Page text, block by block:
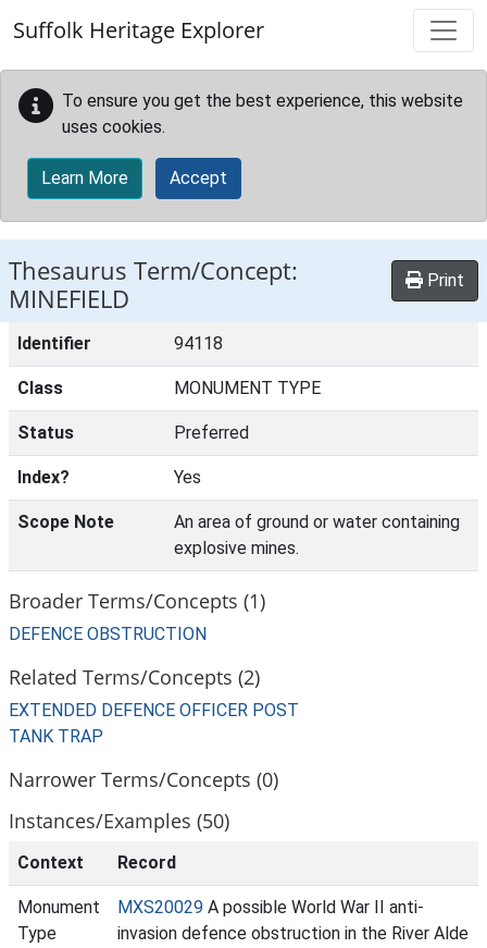
Suffolk Heritage Explorer
To ensure you get the best experience, this website
uses cookies.
Learn More Accept
Thesaurus Term/Concept:
MINEFIELD
Print
Identifier 94118
Class MONUMENT TYPE
Status Preferred
Index? Yes
Scope Note
An area of ground or water containing
explosive mines.
Broader Terms/Concepts (1)
DEFENCE OBSTRUCTION
Related Terms/Concepts (2)
EXTENDED DEFENCE OFFICER POST
TANK TRAP
Narrower Terms/Concepts (0)
Instances/Examples (50)
Context Record
Monument
Type
MXS20029 A possible World War II anti-
invasion defence obstruction in the River Alde